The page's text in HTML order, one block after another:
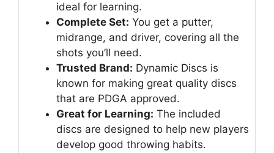
ideal for learning.
Complete Set: You get a putter,
midrange, and driver, covering all the
shots you’ll need.
Trusted Brand: Dynamic Discs is
known for making great quality discs
that are PDGA approved.
Great for Learning: The included
discs are designed to help new players
develop good throwing habits.